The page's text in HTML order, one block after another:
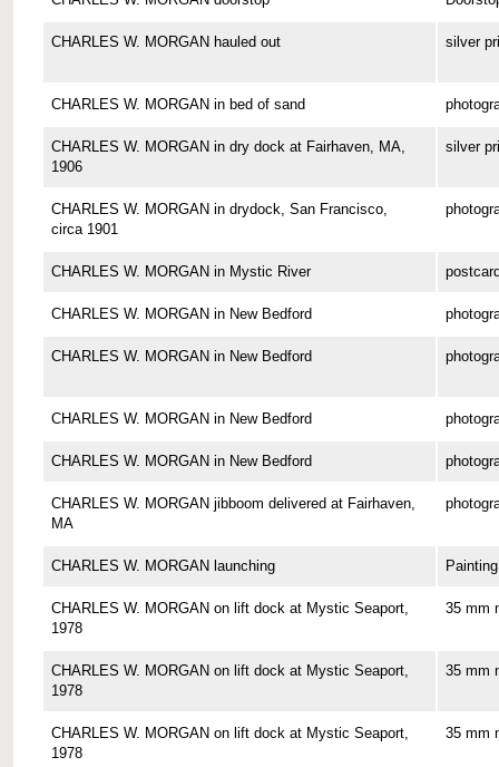
CHARLES W. MORGAN hauled out silver
CHARLES W. MORGAN in bed of sand
CHARLES W. MORGAN in dry dock at Fairhaven, MA,
1906
silver
CHARLES W. MORGAN in drydock, San Francisco,
circa 1901
CHARLES W. MORGAN in Mystic River
CHARLES W. MORGAN in New Bedford
CHARLES W. MORGAN in New Bedford
CHARLES W. MORGAN in New Bedford
CHARLES W. MORGAN in New Bedford
CHARLES W. MORGAN jibboom delivered at Fairhaven,
MA
CHARLES W. MORGAN launching Painting
CHARLES W. MORGAN on lift dock at Mystic Seaport,
1978
35 mm
CHARLES W. MORGAN on lift dock at Mystic Seaport,
1978
35 mm
CHARLES W. MORGAN on lift dock at Mystic Seaport,
1978
35 mm